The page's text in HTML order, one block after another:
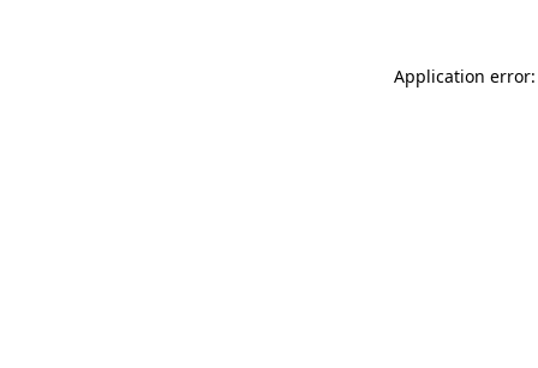
Application